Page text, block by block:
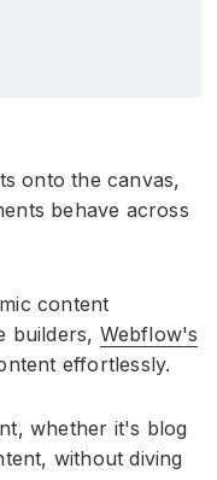
onto the canvas,
behave across
content
builders, Webflow's
effortlessly.
whether it's blog
without diving